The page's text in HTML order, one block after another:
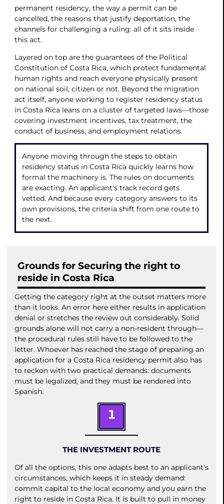
permanent residency, the way a permit can be
cancelled, the reasons that justify deportation, the
channels for challenging a ruling: all of it sits inside
this act.
Layered on top are the guarantees of the Political
Constitution of Costa Rica, which protect fundamental
human rights and reach everyone physically present
on national soil, citizen or not. Beyond the migration
act itself, anyone working to register residency status
in Costa Rica leans on a cluster of targeted laws—those
covering investment incentives, tax treatment, the
conduct of business, and employment relations.
Anyone moving through the steps to obtain
residency status in Costa Rica quickly learns how
formal the machinery is. The rules on documents
are exacting. An applicant's track record gets
vetted. And because every category answers to its
own provisions, the criteria shift from one route to
the next.
Grounds for Securing the right to
reside in Costa Rica
Getting the category right at the outset matters more
than it looks. An error here either results in application
denial or stretches the review out considerably. Solid
grounds alone will not carry a non-resident through—
the procedural rules still have to be followed to the
letter. Whoever has reached the stage of preparing an
application for a Costa Rica residency permit also has
to reckon with two practical demands: documents
must be legalized, and they must be rendered into
Spanish.
1
THE INVESTMENT ROUTE
Of all the options, this one adapts best to an applicant's
circumstances, which keeps it in steady demand:
commit capital to the local economy and you earn the
right to reside in Costa Rica. It is built to pull in money